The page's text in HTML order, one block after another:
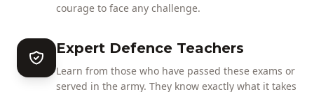
courage to face any challenge.
Expert Defence Teachers
Learn from those who have passed these exams or
served in the army. They know exactly what it takes